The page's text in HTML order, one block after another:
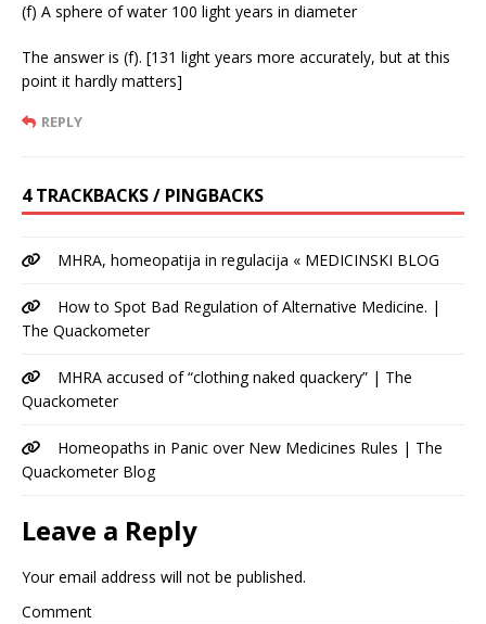
(f) A sphere of water 100 light years in diameter
The answer is (f). [131 light years more accurately, but at this
point it hardly matters]
REPLY
4 TRACKBACKS / PINGBACKS
MHRA, homeopatija in regulacija « MEDICINSKI BLOG
How to Spot Bad Regulation of Alternative Medicine. |
The Quackometer
MHRA accused of “clothing naked quackery” | The
Quackometer
Homeopaths in Panic over New Medicines Rules | The
Quackometer Blog
Leave a Reply
Your email address will not be published.
Comment